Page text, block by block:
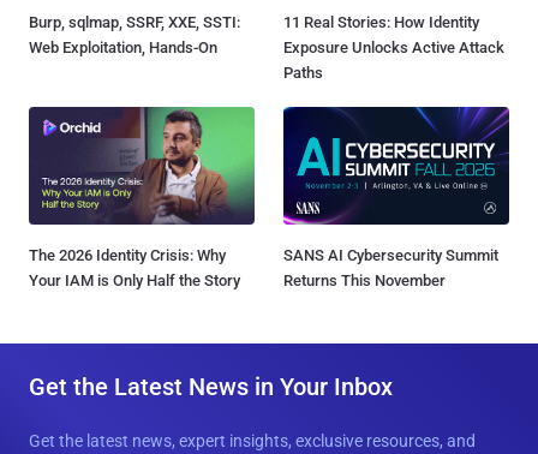
Burp, sqlmap, SSRF, XXE, SSTI:
Web Exploitation, Hands-On
11 Real Stories: How Identity
Exposure Unlocks Active Attack
Paths
The 2026 Identity Crisis: Why
Your IAM is Only Half the Story
SANS AI Cybersecurity Summit
Returns This November
Get the Latest News in Your Inbox
Get the latest news, expert insights, exclusive resources, and